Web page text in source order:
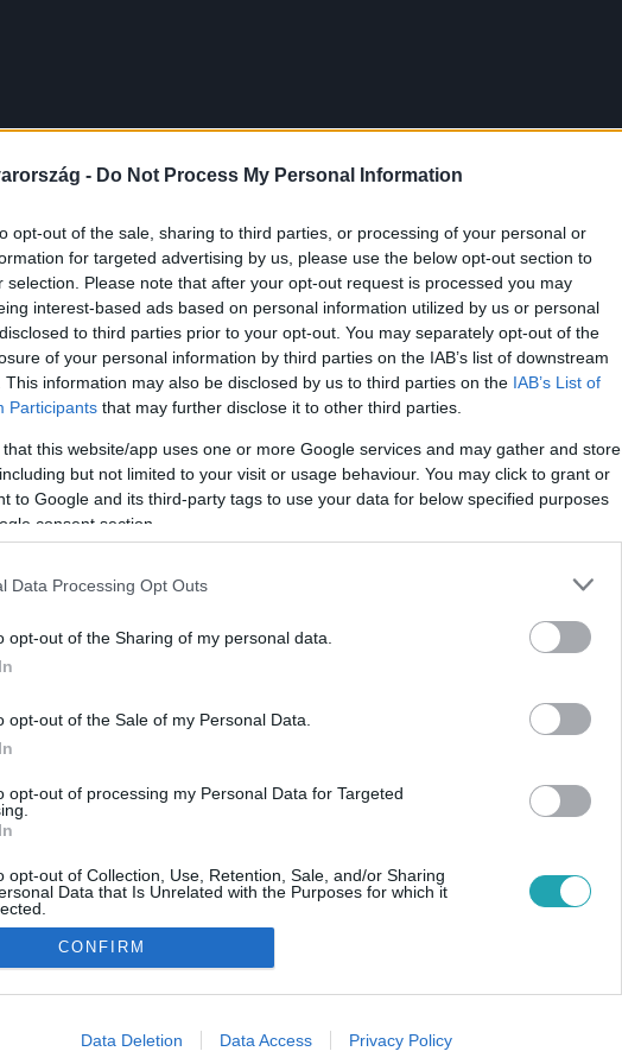
- Do Not Process My Personal Information
opt-out of the sale, sharing to third parties, or processing of your personal or
for targeted advertising by us, please use the below opt-out section to
selection. Please note that after your opt-out request is processed you may
interest-based ads based on personal information utilized by us or personal
to third parties prior to your opt-out. You may separately opt-out of the
of your personal information by third parties on the IAB’s list of downstream
This information may also be disclosed by us to third parties on the IAB’s List of
Participants that may further disclose it to other third parties.
that this website/app uses one or more Google services and may gather and store
but not limited to your visit or usage behaviour. You may click to grant or
to Google and its third-party tags to use your data for below specified purposes
consent section.
Data Processing Opt Outs
opt-out of the Sharing of my personal data.
opt-out of the Sale of my Personal Data.
opt-out of processing my Personal Data for Targeted
opt-out of Collection, Use, Retention, Sale, and/or Sharing
Data that Is Unrelated with the Purposes for which it
allow Google to enable storage related to advertising like cookies on
CONFIRM
Data Deletion Data Access Privacy Policy